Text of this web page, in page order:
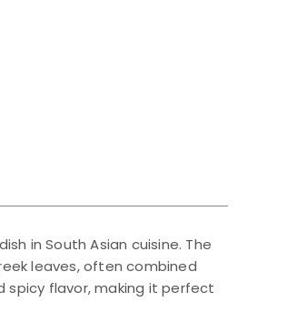
in South Asian cuisine. The
leaves, often combined
spicy flavor, making it perfect